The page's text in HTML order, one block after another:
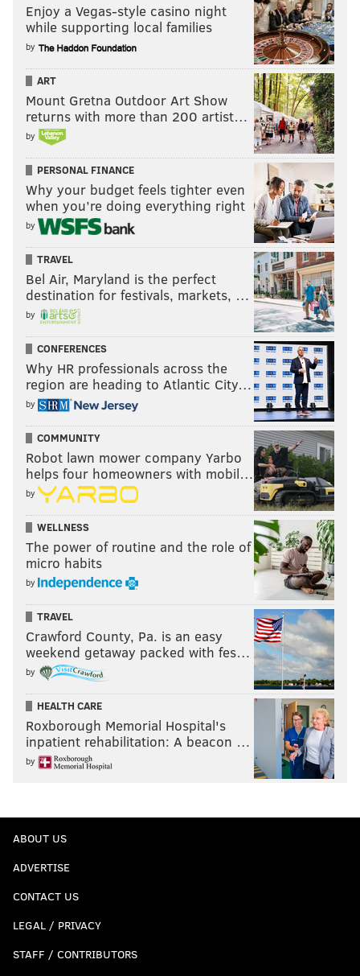
Enjoy a Vegas-style casino night
while supporting local families
by
ART
Mount Gretna Outdoor Art Show
returns with more than 200 artist…
by
PERSONAL FINANCE
Why your budget feels tighter even
when you’re doing everything right
by
TRAVEL
Bel Air, Maryland is the perfect
destination for festivals, markets, …
by
CONFERENCES
Why HR professionals across the
region are heading to Atlantic City…
by
COMMUNITY
Robot lawn mower company Yarbo
helps four homeowners with mobil…
by
WELLNESS
The power of routine and the role of
micro habits
by
TRAVEL
Crawford County, Pa. is an easy
weekend getaway packed with fes…
by
HEALTH CARE
Roxborough Memorial Hospital's
inpatient rehabilitation: A beacon …
by
ABOUT US
ADVERTISE
CONTACT US
LEGAL / PRIVACY
STAFF / CONTRIBUTORS